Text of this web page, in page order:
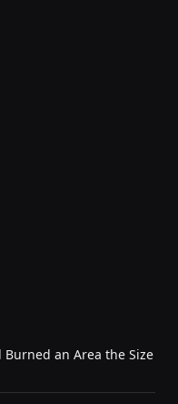
Burned an Area the Size